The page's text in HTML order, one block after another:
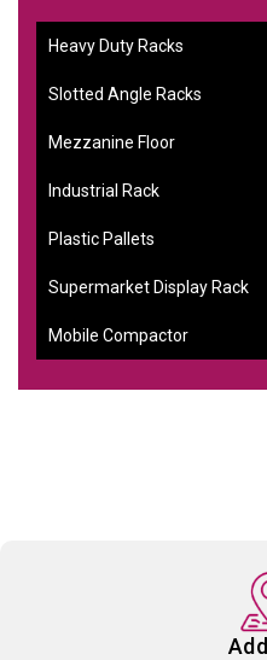
Heavy Duty Racks
Slotted Angle Racks
Mezzanine Floor
Industrial Rack
Plastic Pallets
Supermarket Display Rack
Mobile Compactor